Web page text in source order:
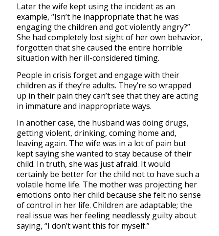
Later the wife kept using the incident as an
example, “Isn’t he inappropriate that he was
engaging the children and got violently angry?”
She had completely lost sight of her own behavior,
forgotten that she caused the entire horrible
situation with her ill-considered timing.
People in crisis forget and engage with their
children as if they’re adults. They’re so wrapped
up in their pain they can’t see that they are acting
in immature and inappropriate ways.
In another case, the husband was doing drugs,
getting violent, drinking, coming home and,
leaving again. The wife was in a lot of pain but
kept saying she wanted to stay because of their
child. In truth, she was just afraid. It would
certainly be better for the child not to have such a
volatile home life. The mother was projecting her
emotions onto her child because she felt no sense
of control in her life. Children are adaptable; the
real issue was her feeling needlessly guilty about
saying, “I don’t want this for myself.”